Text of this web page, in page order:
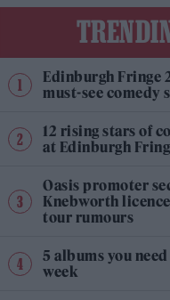
Edinburgh Fringe
must-see comedy
12 rising stars of
at Edinburgh
Oasis promoter
Knebworth
tour rumours
5 albums you
week